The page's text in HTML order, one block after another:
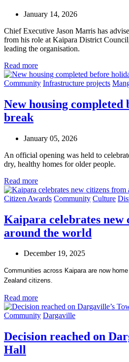
January 14, 2026
Chief Executive Jason Marris has
from his role at Kaipara District
leading the organisation.
Read more
Community Infrastructure projects
New housing completed
break
January 05, 2026
An official opening was held to
dry, healthy homes for older people.
Read more
Citizen Awards Community Culture
Kaipara celebrates new
around the world
December 19, 2025
Communities across Kaipara are now
Zealand citizens.
Read more
Community Dargaville
Decision reached on
Hall